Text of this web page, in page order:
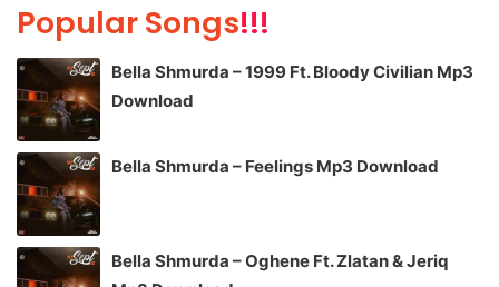
Popular Songs!!!
Bella Shmurda – 1999 Ft. Bloody Civilian Mp3
Download
Bella Shmurda – Feelings Mp3 Download
Bella Shmurda – Oghene Ft. Zlatan & Jeriq